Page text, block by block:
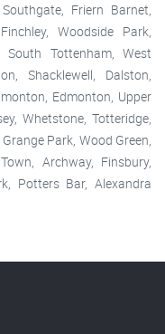
Friern Barnet,
Woodside Park,
South Tottenham, West
Shacklewell, Dalston,
Edmonton, Upper
Whetstone, Totteridge,
Park, Wood Green,
Archway, Finsbury,
Potters Bar, Alexandra